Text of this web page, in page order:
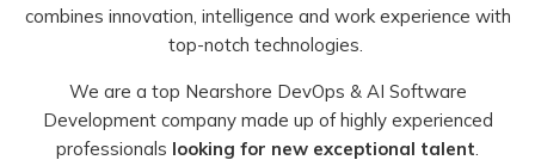
combines innovation, intelligence and work experience with
top-notch technologies.
We are a top Nearshore DevOps & AI Software
Development company made up ofhighly experienced
professionals looking for new exceptional talent.